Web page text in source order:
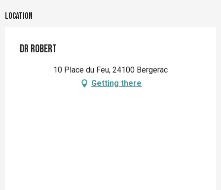
Location
Dr Robert
10 Place du Feu, 24100 Bergerac
Getting there